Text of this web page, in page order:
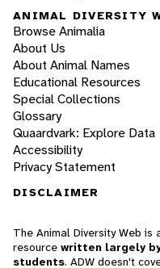
ANIMAL DIVERSITY
Browse Animalia
About Us
About Animal Names
Educational Resources
Special Collections
Glossary
Quaardvark: Explore Data
Accessibility
Privacy Statement
DISCLAIMER
The Animal Diversity Web is
resource written largely
students. ADW doesn't